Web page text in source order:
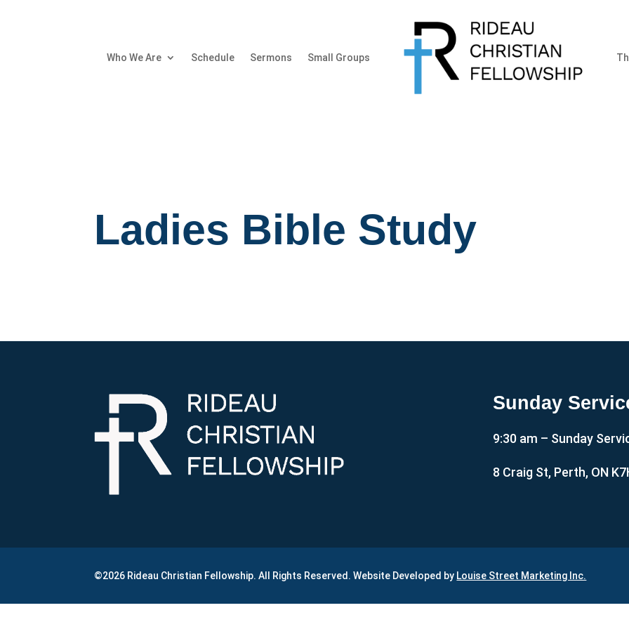
Who We Are Schedule Sermons Small Groups
Ladies Bible Study
Sunday
9:30 am – Sunday
8 Craig St, Perth, ON
©2026 Rideau Christian Fellowship. All Rights Reserved. Website Developed by Louise Street Marketing Inc.